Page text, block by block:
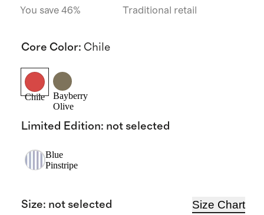
You save 46% Traditional retail
Core Color: Chile
Chile
Bayberry
Olive
Limited Edition: not selected
Blue
Pinstripe
Size: not selected Size Chart